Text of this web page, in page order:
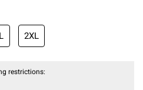
2XL
restrictions: